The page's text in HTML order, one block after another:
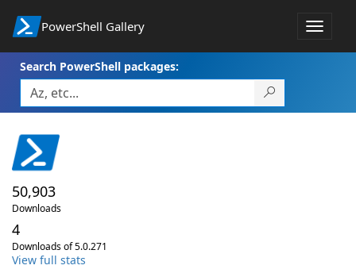
PowerShell Gallery
Toggle
Search PowerShell packages:
50,903
Downloads
4
Downloads of 5.0.271
View full stats